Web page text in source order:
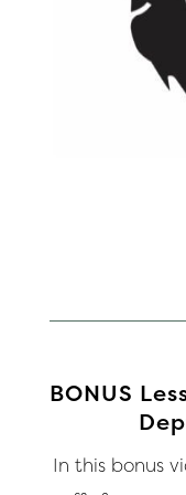
BONUS
In this bonus